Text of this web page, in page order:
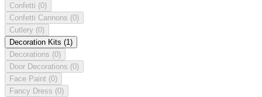
Confetti (0)
Confetti Cannons (0)
Cutlery (0)
Decoration Kits (1)
Decorations (0)
Door Decorations (0)
Face Paint (0)
Fancy Dress (0)